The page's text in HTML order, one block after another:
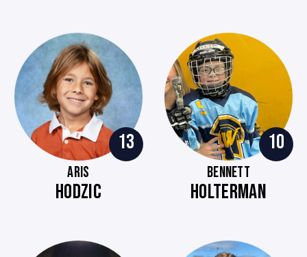
13
ARIS
HODZIC
10
BENNETT
HOLTERMAN